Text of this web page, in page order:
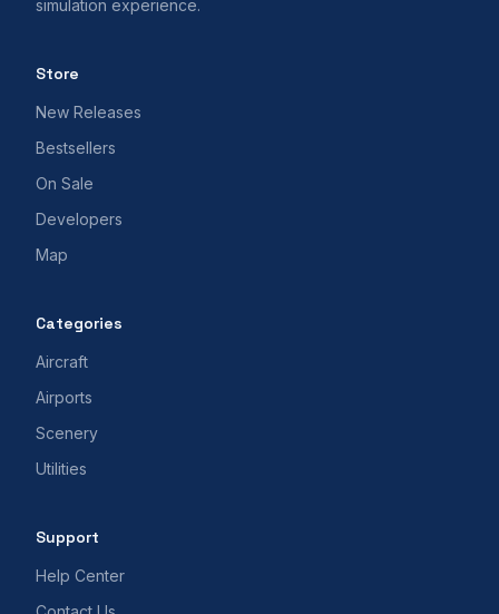
simulation experience.
Store
New Releases
Bestsellers
On Sale
Developers
Map
Categories
Aircraft
Airports
Scenery
Utilities
Support
Help Center